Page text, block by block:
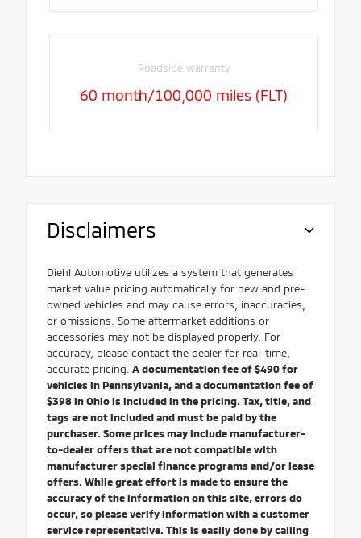
Roadside warranty
60 month/100,000 miles (FLT)
Disclaimers
Diehl Automotive utilizes a system that generates
market value pricing automatically for new and pre-
owned vehicles and may cause errors, inaccuracies,
or omissions. Some aftermarket additions or
accessories may not be displayed properly. For
accuracy, please contact the dealer for real-time,
accurate pricing. A documentation fee of $490 for
vehicles in Pennsylvania, and a documentation fee of
$398 in Ohio is included in the pricing. Tax, title, and
tags are not included and must be paid by the
purchaser. Some prices may include manufacturer-
to-dealer offers that are not compatible with
manufacturer special finance programs and/or lease
offers. While great effort is made to ensure the
accuracy of the information on this site, errors do
occur, so please verify information with a customer
service representative. This is easily done by calling